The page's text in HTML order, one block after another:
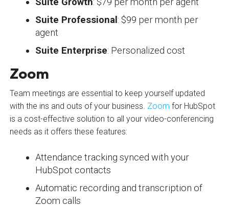
Suite Professional : $99 per month per
agent
Suite Enterprise: Personalized cost
Zoom
Team meetings are essential to keep yourself updated
with the ins and outs of your business. Zoom for HubSpot
is a cost-effective solution to all your video-conferencing
needs as it offers these features:
Attendance tracking synced with your
HubSpot contacts
Automatic recording and transcription of
Zoom calls